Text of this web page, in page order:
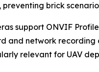
brick
support ONVIF
and network
relevant for UAV